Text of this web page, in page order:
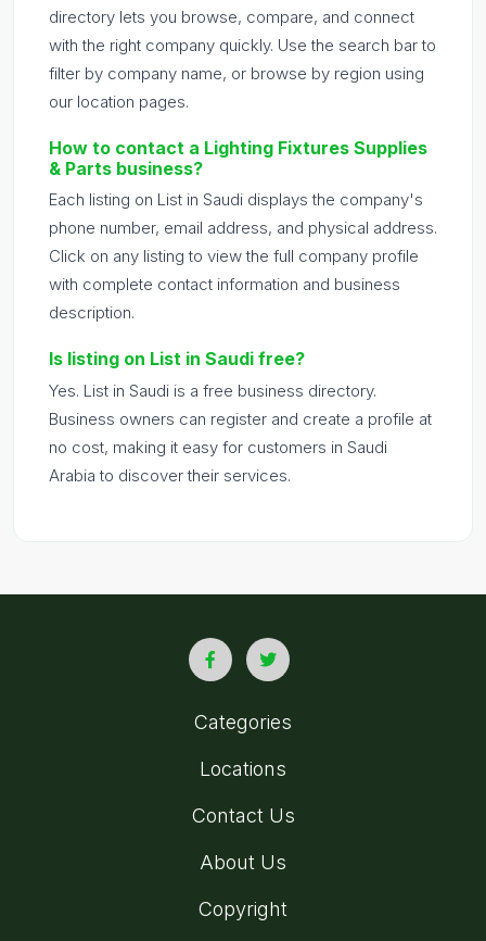
directory lets you browse, compare, and connect
with the right company quickly. Use the search bar to
filter by company name, or browse by region using
our location pages.
How to contact a Lighting Fixtures Supplies
& Parts business?
Each listing on List in Saudi displays the company's
phone number, email address, and physical address.
Click on any listing to view the full company profile
with complete contact information and business
description.
Is listing on List in Saudi free?
Yes. List in Saudi is a free business directory.
Business owners can register and create a profile at
no cost, making it easy for customers in Saudi
Arabia to discover their services.
Categories
Locations
Contact Us
About Us
Copyright